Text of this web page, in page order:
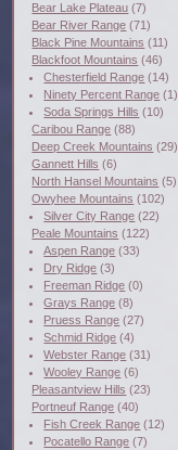
Bear Lake Plateau (7)
Bear River Range (71)
Black Pine Mountains (11)
Blackfoot Mountains (46)
Chesterfield Range (14)
Ninety Percent Range (1)
Soda Springs Hills (10)
Caribou Range (88)
Deep Creek Mountains (29)
Gannett Hills (6)
North Hansel Mountains (5)
Owyhee Mountains (102)
Silver City Range (22)
Peale Mountains (122)
Aspen Range (33)
Dry Ridge (3)
Freeman Ridge (0)
Grays Range (8)
Pruess Range (27)
Schmid Ridge (4)
Webster Range (31)
Wooley Range (6)
Pleasantview Hills (23)
Portneuf Range (40)
Fish Creek Range (12)
Pocatello Range (7)